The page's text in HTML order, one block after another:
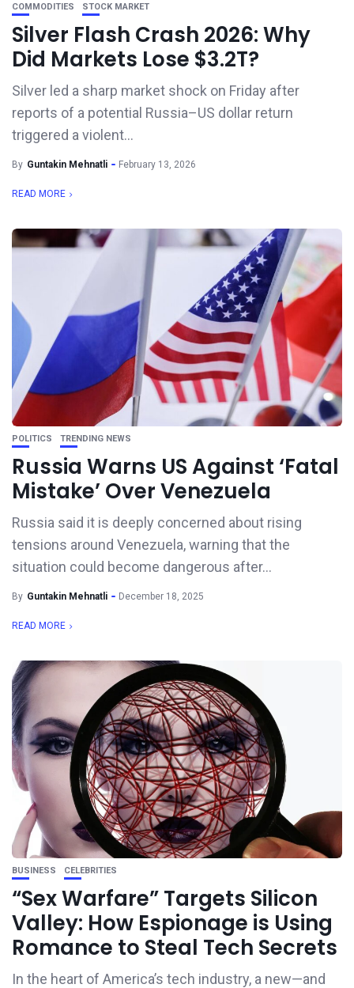
COMMODITIES STOCK MARKET
Silver Flash Crash 2026: Why
Did Markets Lose $3.2T?
Silver led a sharp market shock on Friday after
reports of a potential Russia–US dollar return
triggered a violent...
By Guntakin Mehnatli February 13, 2026
READ MORE
POLITICS TRENDING NEWS
Russia Warns US Against ‘Fatal
Mistake’ Over Venezuela
Russia said it is deeply concerned about rising
tensions around Venezuela, warning that the
situation could become dangerous after...
By Guntakin Mehnatli December 18, 2025
READ MORE
BUSINESS CELEBRITIES
“Sex Warfare” Targets Silicon
Valley: How Espionage is Using
Romance to Steal Tech Secrets
In the heart of America’s tech industry, a new—and